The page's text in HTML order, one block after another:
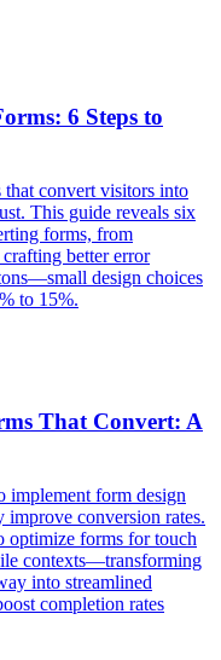
6 Steps to
convert visitors into
This guide reveals six
forms, from
better error
design choices
to 15%.
That Convert: A
implement form design
improve conversion rates.
optimize forms for touch
contexts—transforming
into streamlined
completion rates